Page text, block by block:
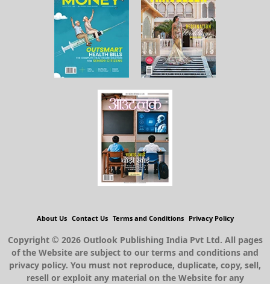
About Us Contact Us Terms and Conditions Privacy Policy
Copyright © 2026 Outlook Publishing India Pvt Ltd. All pages
of the Website are subject to our terms and conditions and
privacy policy. You must not reproduce, duplicate, copy, sell,
resell or exploit any material on the Website for any